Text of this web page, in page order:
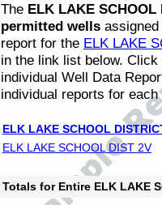
The ELK LAKE SCHOOL
permitted wells
report for the ELK LAKE
in the link list below.
individual Well Data
individual reports for each
ELK LAKE SCHOOL
ELK LAKE SCHOOL DIST 2V
Totals for Entire ELK LAKE